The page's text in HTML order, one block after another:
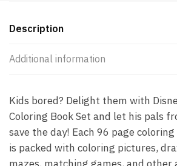
Description
Additional information
Kids bored? Delight them with
Coloring Book Set and let his pals
save the day! Each 96 page
is packed with coloring pictures,